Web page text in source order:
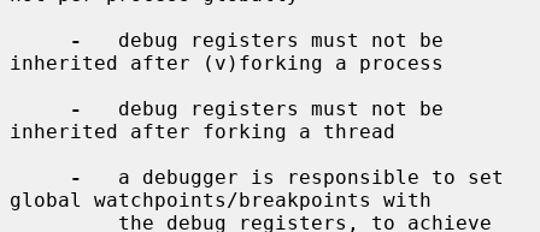
-
   debug registers must not be
inherited after (v)forking a process
-
   debug registers must not be
inherited after forking a thread
-
   a debugger is responsible to set
global watchpoints/breakpoints with